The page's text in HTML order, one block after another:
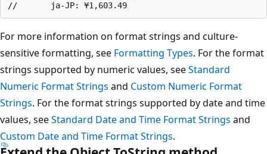
For more information on format strings and culture-
sensitive formatting, see Formatting Types. For the format
strings supported by numeric values, seeStandard
Numeric Format Strings and Custom Numeric Format
Strings. For the format strings supported by date and time
values, seeStandard Date and Time Format Strings and
Custom Date and Time Format Strings.